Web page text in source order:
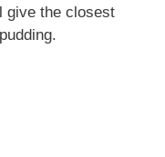
give the closest